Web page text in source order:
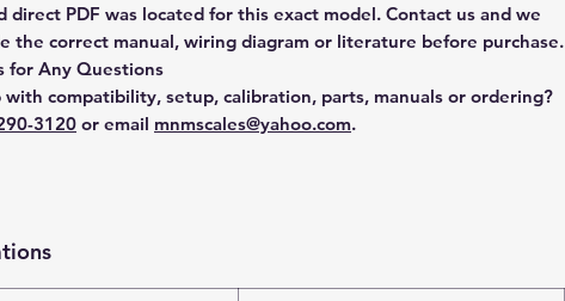
direct PDF was located for this exact model. Contact us and we
the correct manual, wiring diagram or literature before purchase.
for Any Questions
with compatibility, setup, calibration, parts, manuals or ordering?
3120 or email mnmscales@yahoo.com.